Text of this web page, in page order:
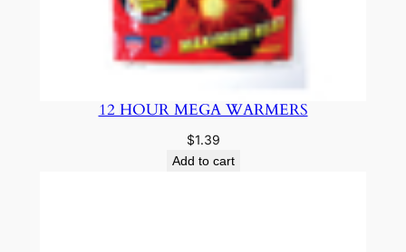
12 HOUR MEGA WARMERS
$1.39
Add to cart